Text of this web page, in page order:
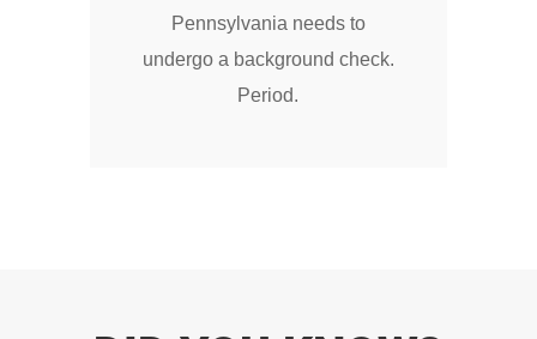
Pennsylvania needs to
undergo a background check.
Period.